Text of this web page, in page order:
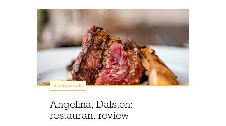
Restaurants
Angelina, Dalston:
restaurant review